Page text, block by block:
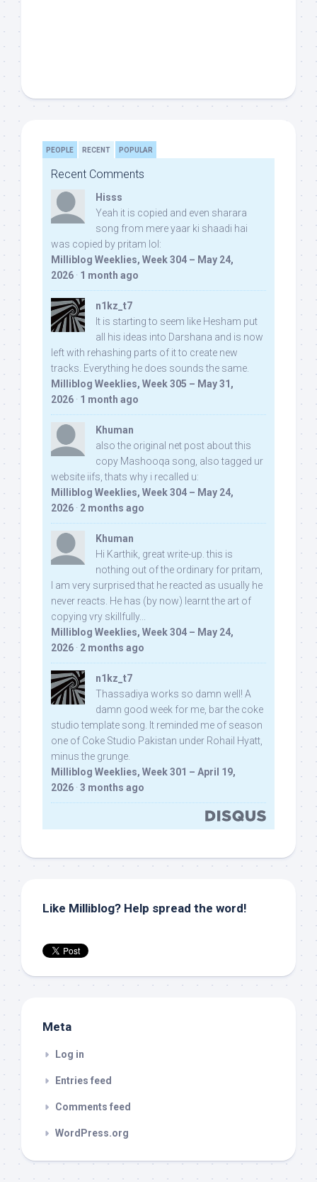
PEOPLE RECENT POPULAR
Recent Comments
Hisss
Yeah it is copied and even sharara
song from mere yaar ki shaadi hai
was copied by pritam lol:
Milliblog Weeklies, Week 304 – May 24,
2026 · 1 month ago
n1kz_t7
It is starting to seem like Hesham put
all his ideas into Darshana and is now
left with rehashing parts of it to create new
tracks. Everything he does sounds the same.
Milliblog Weeklies, Week 305 – May 31,
2026 · 1 month ago
Khuman
also the original net post about this
copy Mashooqa song, also tagged ur
website iifs, thats why i recalled u:
Milliblog Weeklies, Week 304 – May 24,
2026 · 2 months ago
Khuman
Hi Karthik, great write-up. this is
nothing out of the ordinary for pritam,
I am very surprised that he reacted as usually he
never reacts. He has (by now) learnt the art of
copying vry skillfully...
Milliblog Weeklies, Week 304 – May 24,
2026 · 2 months ago
n1kz_t7
Thassadiya works so damn well! A
damn good week for me, bar the coke
studio template song. It reminded me of season
one of Coke Studio Pakistan under Rohail Hyatt,
minus the grunge.
Milliblog Weeklies, Week 301 – April 19,
2026 · 3 months ago
Like Milliblog? Help spread the word!
Meta
Log in
Entries feed
Comments feed
WordPress.org